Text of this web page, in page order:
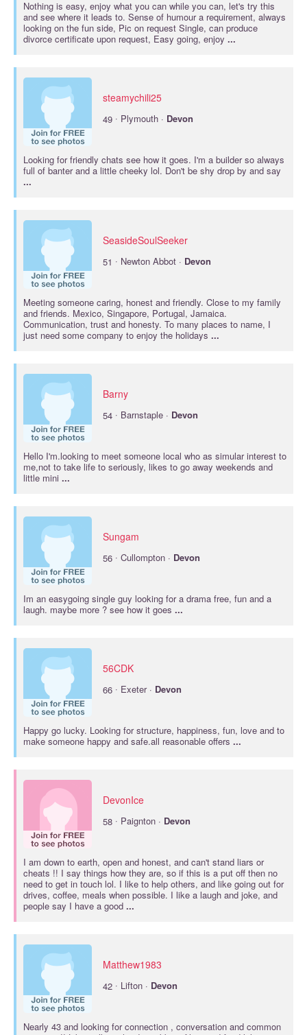
Nothing is easy, enjoy what you can while you can, let's try this
and see where it leads to. Sense of humour a requirement, always
looking on the fun side, Pic on request Single, can produce
divorce certificate upon request, Easy going, enjoy ...
steamychili25
49 · Plymouth · Devon
Looking for friendly chats see how it goes. I'm a builder so always
full of banter and a little cheeky lol. Don't be shy drop by and say
...
SeasideSoulSeeker
51 · Newton Abbot · Devon
Meeting someone caring, honest and friendly. Close to my family
and friends. Mexico, Singapore, Portugal, Jamaica.
Communication, trust and honesty. To many places to name, I
just need some company to enjoy the holidays ...
Barny
54 · Barnstaple · Devon
Hello I'm.looking to meet someone local who as simular interest to
me,not to take life to seriously, likes to go away weekends and
little mini ...
Sungam
56 · Cullompton · Devon
Im an easygoing single guy looking for a drama free, fun and a
laugh. maybe more ? see how it goes ...
56CDK
66 · Exeter · Devon
Happy go lucky. Looking for structure, happiness, fun, love and to
make someone happy and safe.all reasonable offers ...
DevonIce
58 · Paignton · Devon
I am down to earth, open and honest, and can't stand liars or
cheats !! I say things how they are, so if this is a put off then no
need to get in touch lol. I like to help others, and like going out for
drives, coffee, meals when possible. I like a laugh and joke, and
people say I have a good ...
Matthew1983
42 · Lifton · Devon
Nearly 43 and looking for connection , conversation and common